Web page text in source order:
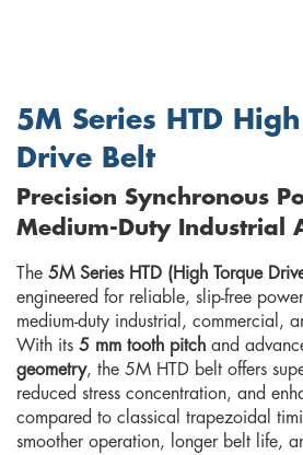
5M Series HTD
Drive Belt
Precision Synchronous
Medium-Duty Industrial
The 5M Series HTD (High Torque
engineered for reliable, slip-free
medium-duty industrial, commercial,
With its 5 mm tooth pitch and
geometry, the 5M HTD belt offers
reduced stress concentration, and
compared to classical trapezoidal
smoother operation, longer belt life,